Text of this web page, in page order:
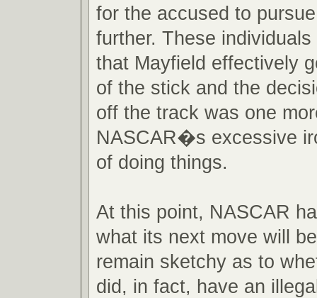
for the accused to
further. These
that Mayfield effectively
of the stick and the
off the track was one
NASCAR�s excessive
of doing things.
At this point, NASCAR
what its next move will
remain sketchy as to
did, in fact, have an